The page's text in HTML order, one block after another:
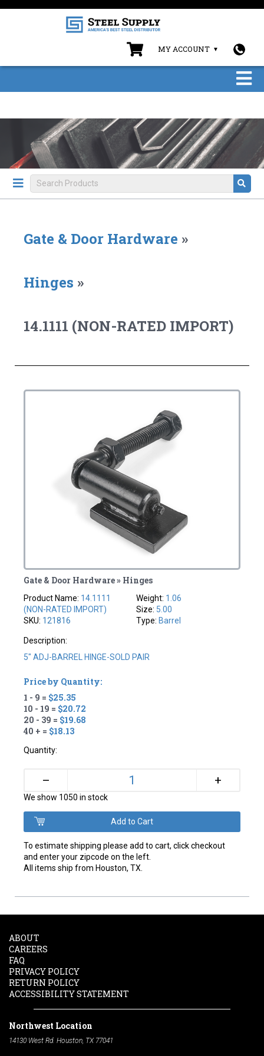
MY ACCOUNT
Gate & Door Hardware »
Hinges »
14.1111 (NON-RATED IMPORT)
Gate & Door Hardware » Hinges
Product Name: 14.1111
(NON-RATED IMPORT)
SKU: 121816
Weight: 1.06
Size: 5.00
Type: Barrel
Description:
5" ADJ-BARREL HINGE-SOLD PAIR
Price by Quantity:
1 - 9 = $25.35
10 - 19 = $20.72
20 - 39 = $19.68
40 + = $18.13
Quantity:
– +
We show 1050 in stock
To estimate shipping please add to cart, click checkout
and enter your zipcode on the left.
All items ship from Houston, TX.
ABOUT
CAREERS
FAQ
PRIVACY POLICY
RETURN POLICY
ACCESSIBILITY STATEMENT
Northwest Location
14130 West Rd. Houston, TX 77041